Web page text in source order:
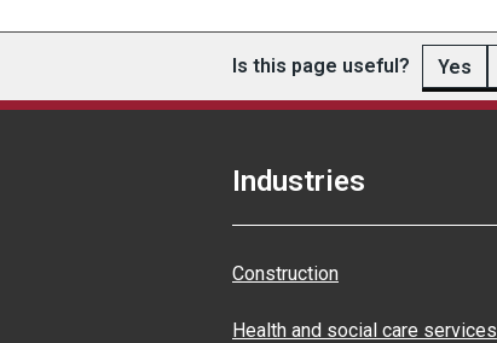
Is this page useful? Yes
Industries
Construction
Health and social care services